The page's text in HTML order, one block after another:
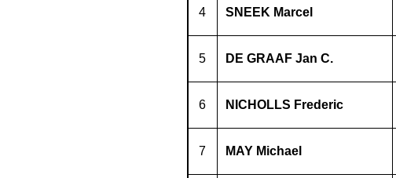
4 SNEEK Marcel
5 DE GRAAF Jan C.
6 NICHOLLS Frederic
7 MAY Michael